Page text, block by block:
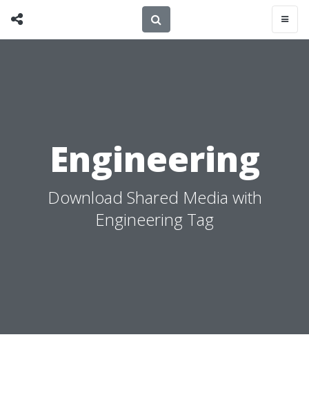
Engineering
Download Shared Media with
Engineering Tag